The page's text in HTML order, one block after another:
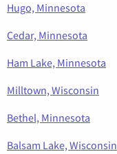
Hugo, Minnesota
Cedar, Minnesota
Ham Lake, Minnesota
Milltown, Wisconsin
Bethel, Minnesota
Balsam Lake, Wisconsin